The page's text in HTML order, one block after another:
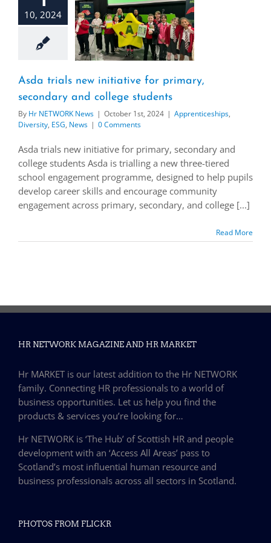
10, 2024
Asda trials new initiative for primary,
secondary and college students
By Hr NETWORK News | October 1st, 2024 | Apprenticeships,
Diversity, ESG, News | 0 Comments
Asda trials new initiative for primary, secondary and
college students Asda is trialling a new three-tiered
school engagement programme, designed to help pupils
develop career skills and encourage community
engagement across primary, secondary, and college [...]
Read More
HR NETWORK MAGAZINE AND HR MARKET
Hr MARKET is our latest addition to the Hr NETWORK
family. Connecting HR professionals to a world of
business opportunities. Let us help you find the
products & services you’re looking for…
Hr NETWORK is ‘The Hub’ of Scottish HR and people
development with an ‘Access All Areas’ pass to
Scotland’s most influential human resource and
business professionals across all sectors in Scotland.
PHOTOS FROM FLICKR